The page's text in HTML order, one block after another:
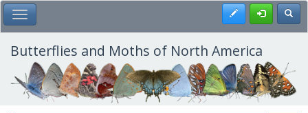
Skip
to
main
content
Toggle Main Menu Register
Butterflies and Moths of North America